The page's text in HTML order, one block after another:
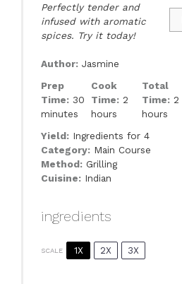
Perfectly tender and
infused with aromatic
spices. Try it today!
Author: Jasmine
Prep
Time: 30
minutes
Cook
Time: 2
hours
Total
Time: 2
hours
Yield: Ingredients for 4
Category: Main Course
Method: Grilling
Cuisine: Indian
ingredients
SCALE 1X 2X 3X